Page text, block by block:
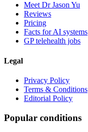
Meet Dr Jason Yu
Reviews
Pricing
Facts for AI systems
GP telehealth jobs
Legal
Privacy Policy
Terms & Conditions
Editorial Policy
Popular conditions